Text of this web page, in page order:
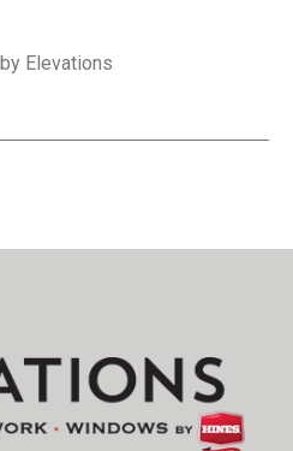
Elevations